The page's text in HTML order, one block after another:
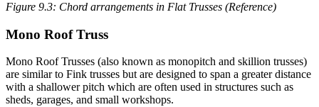
Figure 9.3: Chord arrangements in Flat Trusses (Reference)
Mono Roof Truss
Mono Roof Trusses (also known as monopitch and skillion trusses)
are similar to Fink trusses but are designed to span a greater distance
with a shallower pitch which are often used in structures such as
sheds, garages, and small workshops.